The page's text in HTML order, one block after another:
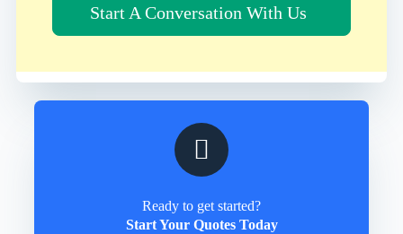
Start A Conversation With Us
Ready to get started?
Start Your Quotes Today